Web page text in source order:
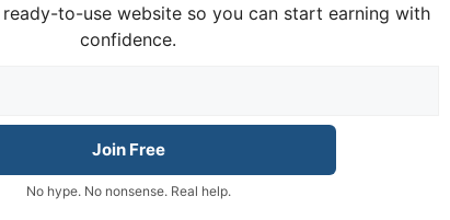
to-use website so you can start earning with
confidence.
Join Free
No hype. No nonsense. Real help.